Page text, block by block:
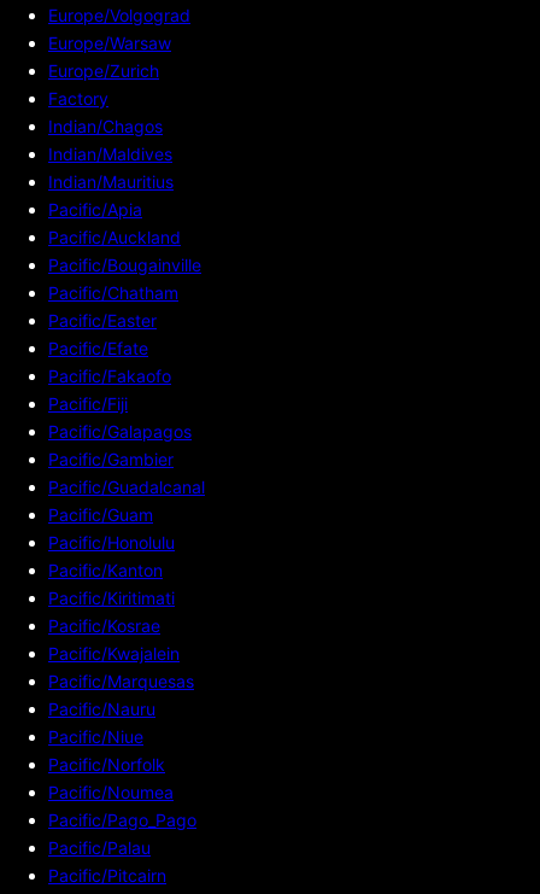
Europe/Volgograd
Europe/Warsaw
Europe/Zurich
Factory
Indian/Chagos
Indian/Maldives
Indian/Mauritius
Pacific/Apia
Pacific/Auckland
Pacific/Bougainville
Pacific/Chatham
Pacific/Easter
Pacific/Efate
Pacific/Fakaofo
Pacific/Fiji
Pacific/Galapagos
Pacific/Gambier
Pacific/Guadalcanal
Pacific/Guam
Pacific/Honolulu
Pacific/Kanton
Pacific/Kiritimati
Pacific/Kosrae
Pacific/Kwajalein
Pacific/Marquesas
Pacific/Nauru
Pacific/Niue
Pacific/Norfolk
Pacific/Noumea
Pacific/Pago_Pago
Pacific/Palau
Pacific/Pitcairn